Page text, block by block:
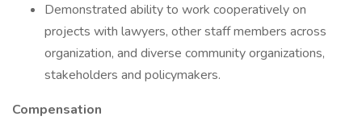
Demonstrated ability to work cooperatively on
projects with lawyers, other staff members across
organization, and diverse community organizations,
stakeholders and policymakers.
Compensation